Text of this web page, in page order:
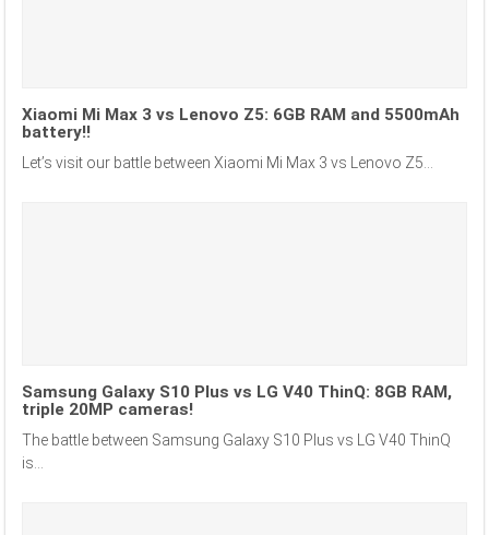
Xiaomi Mi Max 3 vs Lenovo Z5: 6GB RAM and 5500mAh
battery!!
Let’s visit our battle between Xiaomi Mi Max 3 vs Lenovo Z5...
Samsung Galaxy S10 Plus vs LG V40 ThinQ: 8GB RAM,
triple 20MP cameras!
The battle between Samsung Galaxy S10 Plus vs LG V40 ThinQ
is...